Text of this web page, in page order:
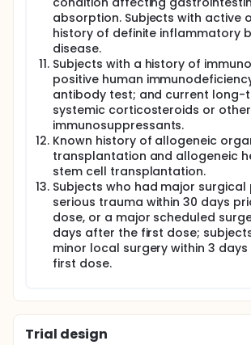
absorption. Subjects with active
history of definite inflammatory
disease.
Subjects with a history of
positive human
antibody test; and current long-
systemic corticosteroids or other
immunosuppressants.
Known history of allogeneic
transplantation and allogeneic
stem cell transplantation.
Subjects who had major
serious trauma within 30 days
dose, or a major scheduled
days after the first dose;
minor local surgery within 3
first dose.
Trial design